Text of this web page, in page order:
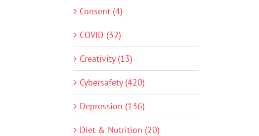
Consent (4)
COVID (32)
Creativity (13)
Cybersafety (420)
Depression (136)
Diet & Nutrition (20)